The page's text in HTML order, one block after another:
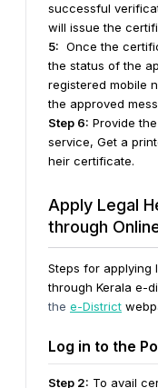
successful
will issue the
5: Once the
the status of the
registered mobile
the approved
Step 6: Provide
service, Get a
heir certificate.
Apply Legal
through
Steps for applying
through Kerala e-
the e-District
Log in to the
Step 2: To avail